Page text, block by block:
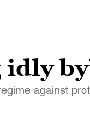
idly
against